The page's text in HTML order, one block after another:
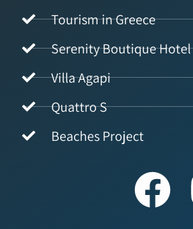
Tourism in Greece
Serenity Boutique Hotel
Villa Agapi
Quattro S
Beaches Project